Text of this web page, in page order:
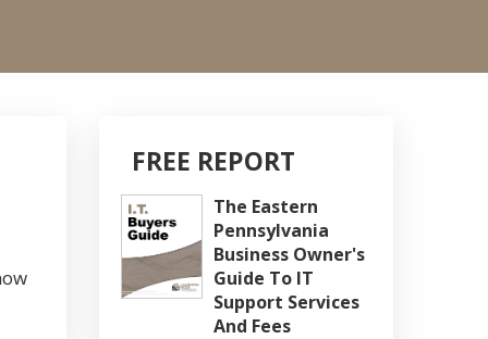
FREE REPORT
The Eastern
Pennsylvania
Business Owner's
Guide To IT
Support Services
And Fees